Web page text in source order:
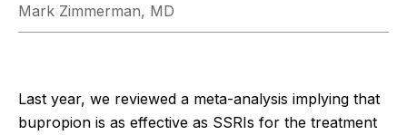
Mark Zimmerman, MD
Last year, we reviewed a meta-analysis implying that
bupropion is as effective as SSRIs for the treatment